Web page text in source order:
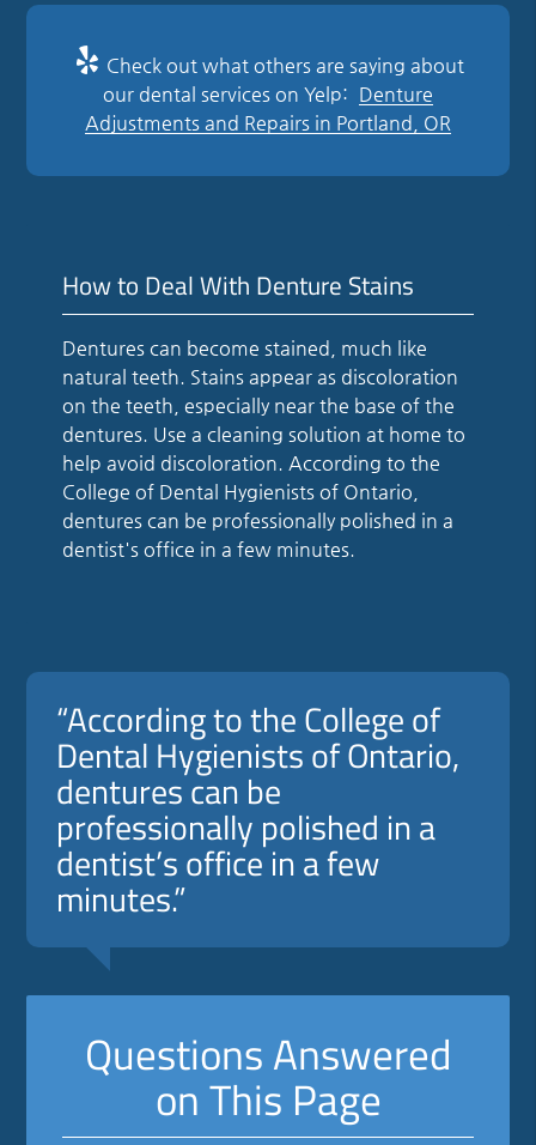
Check out what others are saying about
our dental services on Yelp: Denture
Adjustments and Repairs in Portland, OR
How to Deal With Denture Stains
Dentures can become stained, much like
natural teeth. Stains appear as discoloration
on the teeth, especially near the base of the
dentures. Use a cleaning solution at home to
help avoid discoloration. According to the
College of Dental Hygienists of Ontario,
dentures can be professionally polished in a
dentist's office in a few minutes.
“According to the College of
Dental Hygienists of Ontario,
dentures can be
professionally polished in a
dentist’s office in a few
minutes.”
Questions Answered
on This Page